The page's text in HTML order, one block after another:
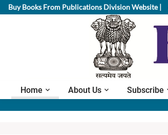
Buy Books From Publications Division Website |
Home About Us Subscribe